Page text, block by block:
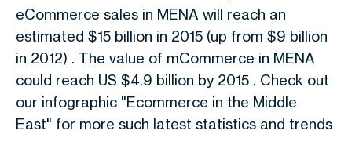
eCommerce sales in MENA will reach an
estimated $15 billion in 2015 (up from $9 billion
in 2012) . The value of mCommerce in MENA
could reach US $4.9 billion by 2015 . Check out
our infographic "Ecommerce in the Middle
East" for more such latest statistics and trends